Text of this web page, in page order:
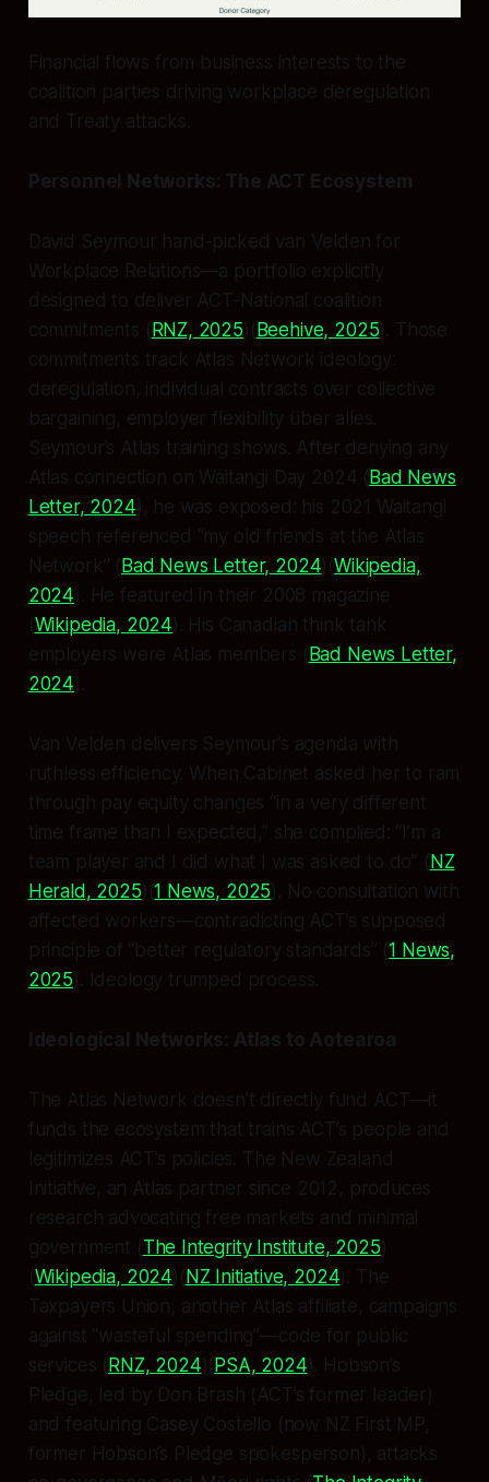
Financial flows from business interests to the
coalition parties driving workplace deregulation
and Treaty attacks.
Personnel Networks: The ACT Ecosystem
David Seymour hand-picked van Velden for
Workplace Relations—a portfolio explicitly
designed to deliver ACT-National coalition
commitments ( RNZ, 2025 )( Beehive, 2025). Those
commitments track Atlas Network ideology:
deregulation, individual contracts over collective
bargaining, employer flexibility über alles.
Seymour’s Atlas training shows. After denying any
Atlas connection on Waitangi Day 2024 ( Bad News
Letter, 2024 ), he was exposed: his 2021 Waitangi
speech referenced “my old friends at the Atlas
Network” ( Bad News Letter, 2024)(Wikipedia,
2024 ). He featured in their 2008 magazine
(Wikipedia, 2024 ). His Canadian think tank
employers were Atlas members ( Bad News Letter,
2024 ).
Van Velden delivers Seymour’s agenda with
ruthless efficiency. When Cabinet asked her to ram
through pay equity changes “in a very different
time frame than I expected,” she complied: “I’m a
team player and I did what I was asked to do” ( NZ
Herald, 2025 )(1 News, 2025 ). No consultation with
affected workers—contradicting ACT’s supposed
principle of “better regulatory standards” (1 News,
2025 ). Ideology trumped process.
Ideological Networks: Atlas to Aotearoa
The Atlas Network doesn’t directly fund ACT—it
funds the ecosystem that trains ACT’s people and
legitimizes ACT’s policies. The New Zealand
Initiative, an Atlas partner since 2012, produces
research advocating free markets and minimal
government ( The Integrity Institute, 2025 )
(Wikipedia, 2024 )( NZ Initiative, 2024). The
Taxpayers Union, another Atlas affiliate, campaigns
against “wasteful spending”—code for public
services ( RNZ, 2024 )( PSA, 2024 ). Hobson’s
Pledge, led by Don Brash (ACT’s former leader)
and featuring Casey Costello (now NZ First MP,
former Hobson’s Pledge spokesperson), attacks